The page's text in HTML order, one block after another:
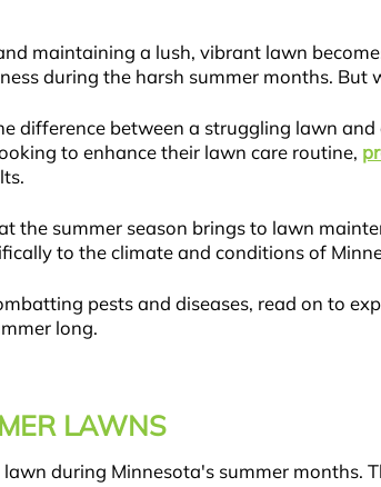
maintaining a lush, vibrant lawn
during the harsh summer months. But
difference between a struggling lawn
to enhance their lawn care routine,
the summer season brings to lawn
to the climate and conditions of
pests and diseases, read on to
long.
LAWNS
during Minnesota's summer months.